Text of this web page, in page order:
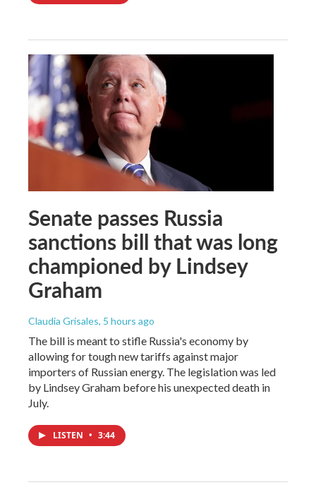
Senate passes Russia
sanctions bill that was long
championed by Lindsey
Graham
Claudia Grisales, 5 hours ago
The bill is meant to stifle Russia's economy by
allowing for tough new tariffs against major
importers of Russian energy. The legislation was led
by Lindsey Graham before his unexpected death in
July.
LISTEN • 3:44